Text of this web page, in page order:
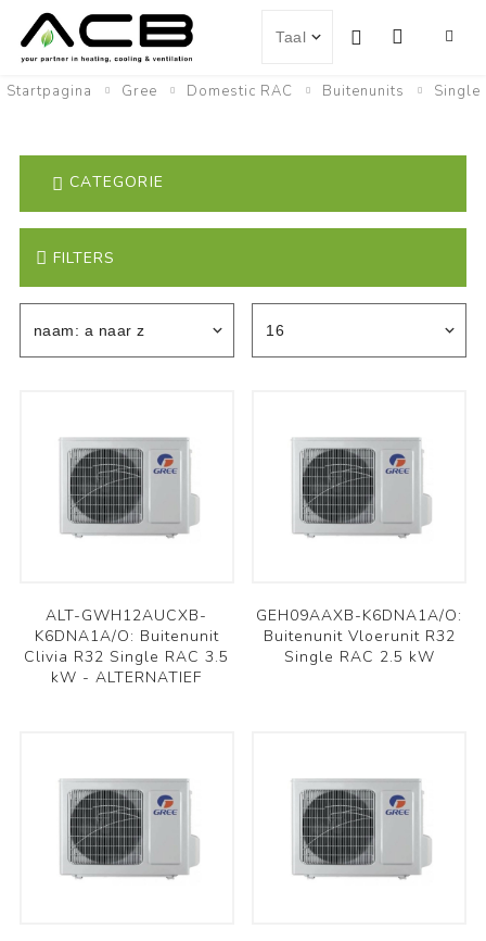
Startpagina Gree Domestic RAC Buitenunits Single
FILTERS
ALT-GWH12AUCXB-
K6DNA1A/O: Buitenunit
Clivia R32 Single RAC 3.5
kW - ALTERNATIEF
GEH09AAXB-K6DNA1A/O:
Buitenunit Vloerunit R32
Single RAC 2.5 kW
CATEGORIE